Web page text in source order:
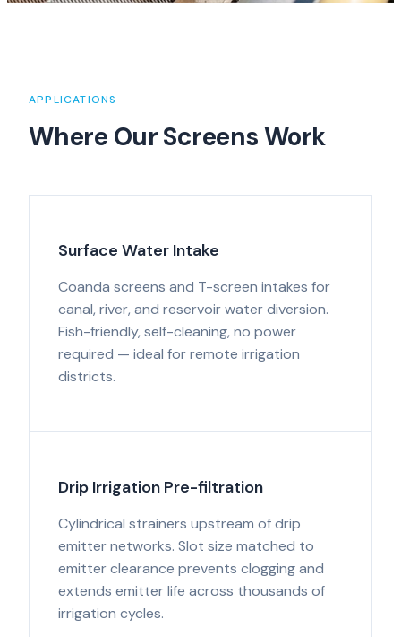
APPLICATIONS
Where Our Screens Work
Surface Water Intake
Coanda screens and T-screen intakes for
canal, river, and reservoir water diversion.
Fish-friendly, self-cleaning, no power
required — ideal for remote irrigation
districts.
Drip Irrigation Pre-filtration
Cylindrical strainers upstream of drip
emitter networks. Slot size matched to
emitter clearance prevents clogging and
extends emitter life across thousands of
irrigation cycles.